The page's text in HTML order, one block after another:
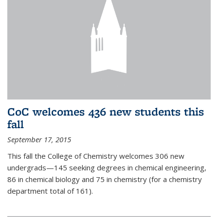
CoC welcomes 436 new students this
fall
September 17, 2015
This fall the College of Chemistry welcomes 306 new
undergrads—145 seeking degrees in chemical engineering,
86 in chemical biology and 75 in chemistry (for a chemistry
department total of 161).